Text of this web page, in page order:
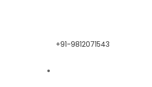
+91-9812071543